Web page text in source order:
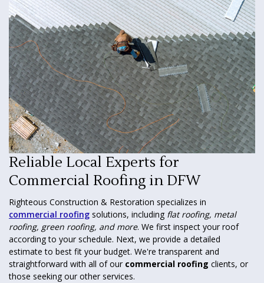
Reliable Local Experts for
Commercial Roofing in DFW
Righteous Construction & Restoration specializes in
commercial roofing solutions, including flat roofing, metal
roofing, green roofing, and more. We first inspect your roof
according to your schedule. Next, we provide a detailed
estimate to best fit your budget. We're transparent and
straightforward with all of our commercial roofing clients, or
those seeking our other services.